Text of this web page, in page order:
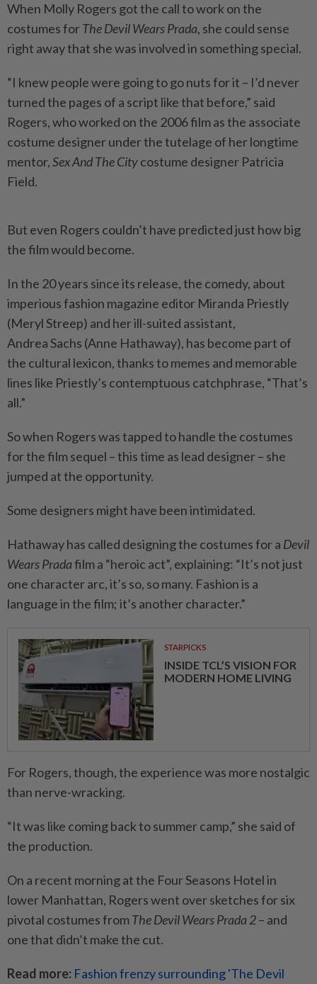
When Molly Rogers got the call to work on the
costumes forThe Devil Wears Prada, she could sense
right away that she was involved in something special.
“I knew people were going to go nuts for it – I’d never
turned the pages of a script like that before,” said
Rogers, who worked on the 2006 film as the associate
costume designer under the tutelage of her longtime
mentor,Sex And The Citycostume designer Patricia
Field.
But even Rogers couldn’t have predicted just how big
the film would become.
In the 20 years since its release, the comedy, about
imperious fashion magazine editor Miranda Priestly
(Meryl Streep) and her ill-suited assistant,
Andrea Sachs (Anne Hathaway), has become part of
the cultural lexicon, thanks to memes and memorable
lines like Priestly’s contemptuous catchphrase, “That’s
all.”
So when Rogers was tapped to handle the costumes
for the film sequel – this time as lead designer – she
jumped at the opportunity.
Some designers might have been intimidated.
Hathaway has called designing the costumes for a Devil
Wears Pradafilm a “heroic act”, explaining: “It’s not just
one character arc, it’s so, so many. Fashion is a
language in the film; it’s another character.”
STARPICKS
INSIDE TCL’S VISION FOR
MODERN HOME LIVING
For Rogers, though, the experience was more nostalgic
than nerve-wracking.
“It was like coming back to summer camp,” she said of
the production.
On a recent morning at the Four Seasons Hotel in
lower Manhattan, Rogers went over sketches for six
pivotal costumes fromThe Devil Wears Prada 2– and
one that didn’t make the cut.
Read more: Fashion frenzy surrounding 'The Devil